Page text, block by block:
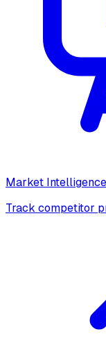
Market Intelligence
Track competitor